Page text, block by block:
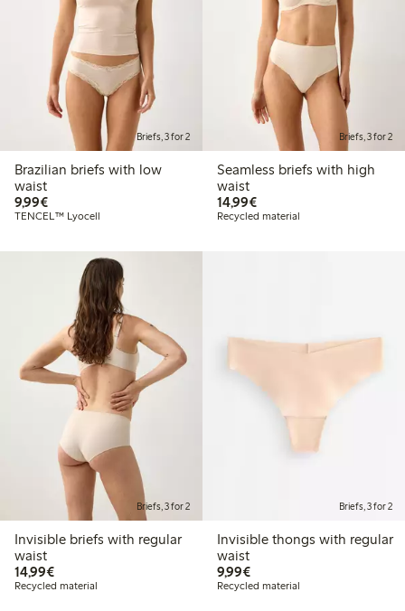
Briefs, 3 for 2
Brazilian briefs with low
waist
9,99€€9.99
TENCEL™ Lyocell
Briefs, 3 for 2
Seamless briefs with high
waist
14,99€€14.99
Recycled material
Briefs, 3 for 2
Invisible briefs with regular
waist
14,99€€14.99
Recycled material
Briefs, 3 for 2
Invisible thongs with regular
waist
9,99€€9.99
Recycled material